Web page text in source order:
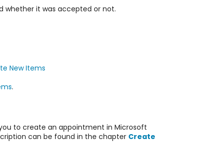
whether it was accepted or not.
New Items
.
to create an appointment in Microsoft
can be found in the chapter Create